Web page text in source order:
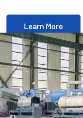
Learn More